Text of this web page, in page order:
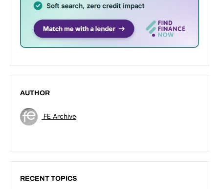
AUTHOR
FE Archive
RECENT TOPICS